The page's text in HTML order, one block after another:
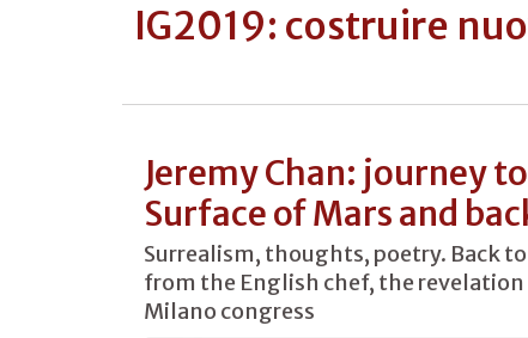
IG2019: costruire
Jeremy Chan: journey
Surface of Mars and
Surrealism, thoughts, poetry. Back
from the English chef, the
Milano congress